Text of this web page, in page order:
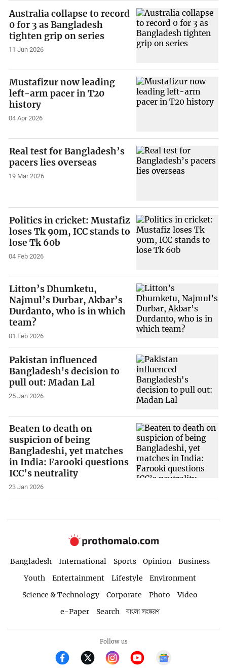
Australia collapse to record
0 for 3 as Bangladesh
tighten grip on series
11 Jun 2026
Mustafizur now leading
left-arm pacer in T20
history
04 Apr 2026
Real test for Bangladesh’s
pacers lies overseas
19 Mar 2026
Politics in cricket: Mustafiz
loses Tk 90m, ICC stands to
lose Tk 60b
04 Feb 2026
Litton’s Dhumketu,
Najmul’s Durbar, Akbar’s
Durdanto, who is in which
team?
01 Feb 2026
Pakistan influenced
Bangladesh's decision to
pull out: Madan Lal
25 Jan 2026
Beaten to death on
suspicion of being
Bangladeshi, yet matches
in India: Farooki questions
ICC’s neutrality
23 Jan 2026
Bangladesh International Sports Opinion
Business
Youth
Entertainment Lifestyle
Environment
Science & Technology
Corporate Photo
Video
e-Paper
Search বাংলা সংস্করণ
Follow us